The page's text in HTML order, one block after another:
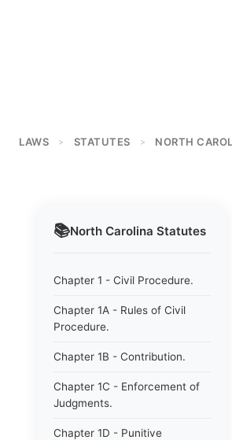
LAWS > STATUTES > NORTH
📚North Carolina Statutes
Chapter 1 - Civil Procedure.
Chapter 1A - Rules of Civil
Procedure.
Chapter 1B - Contribution.
Chapter 1C - Enforcement of
Judgments.
Chapter 1D - Punitive